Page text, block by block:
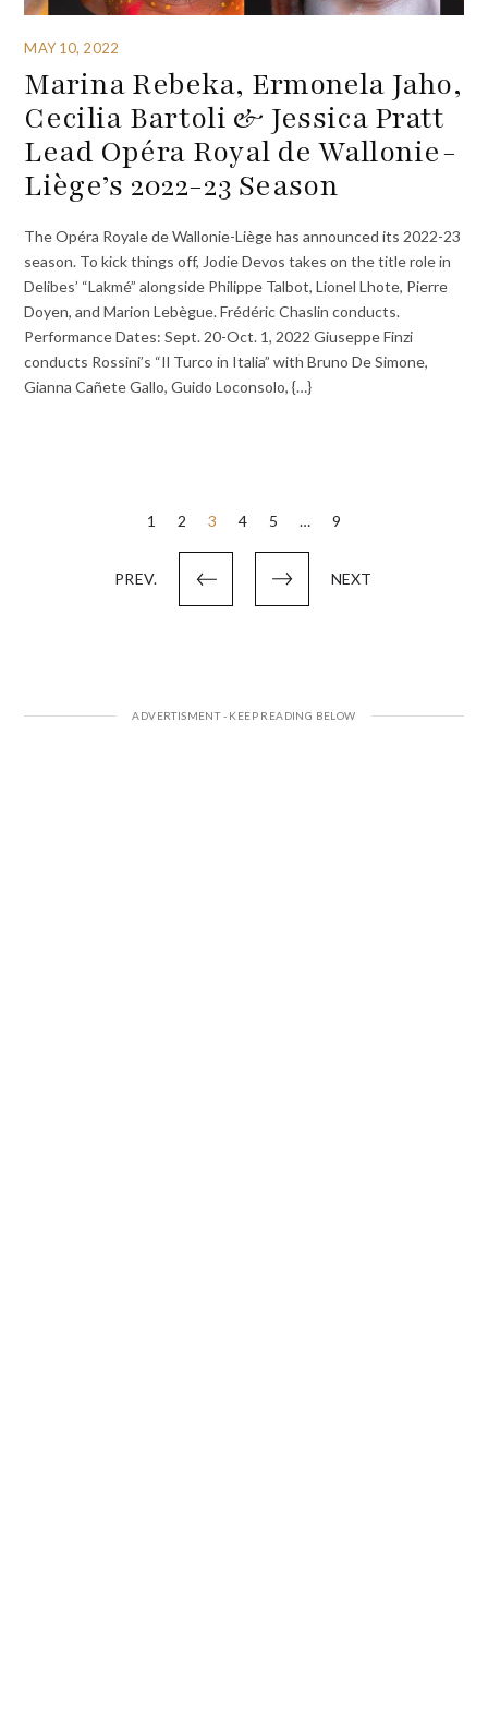
MAY 10, 2022
Marina Rebeka, Ermonela Jaho,
Cecilia Bartoli & Jessica Pratt
Lead Opéra Royal de Wallonie-
Liège’s 2022-23 Season
The Opéra Royale de Wallonie-Liège has announced its 2022-23
season. To kick things off, Jodie Devos takes on the title role in
Delibes’ “Lakmé” alongside Philippe Talbot, Lionel Lhote, Pierre
Doyen, and Marion Lebègue. Frédéric Chaslin conducts.
Performance Dates: Sept. 20-Oct. 1, 2022 Giuseppe Finzi
conducts Rossini’s “Il Turco in Italia” with Bruno De Simone,
Gianna Cañete Gallo, Guido Loconsolo, {…}
PREV.
1 2 3 4 5 … 9
NEXT